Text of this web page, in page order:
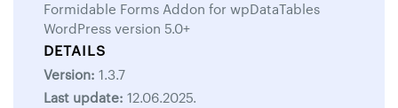
Formidable Forms Addon for wpDataTables
WordPress version 5.0+
DETAILS
Version: 1.3.7
Last update: 12.06.2025.